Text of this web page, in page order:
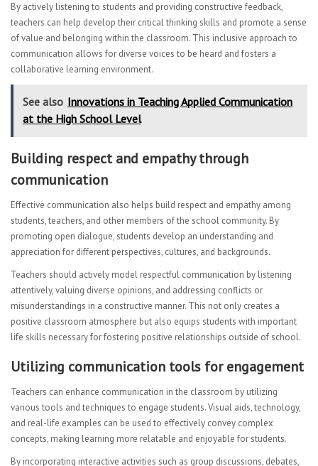
By actively listening to students and providing constructive feedback,
teachers can help develop their critical thinking skills and promote a sense
of value and belonging within the classroom. This inclusive approach to
communication allows for diverse voices to be heard and fosters a
collaborative learning environment.
See also Innovations in Teaching Applied Communication
at the High School Level
Building respect and empathy through
communication
Effective communication also helps build respect and empathy among
students, teachers, and other members of the school community. By
promoting open dialogue, students develop an understanding and
appreciation for different perspectives, cultures, and backgrounds.
Teachers should actively model respectful communication by listening
attentively, valuing diverse opinions, and addressing conflicts or
misunderstandings in a constructive manner. This not only creates a
positive classroom atmosphere but also equips students with important
life skills necessary for fostering positive relationships outside of school.
Utilizing communication tools for engagement
Teachers can enhance communication in the classroom by utilizing
various tools and techniques to engage students. Visual aids, technology,
and real-life examples can be used to effectively convey complex
concepts, making learning more relatable and enjoyable for students.
By incorporating interactive activities such as group discussions, debates,